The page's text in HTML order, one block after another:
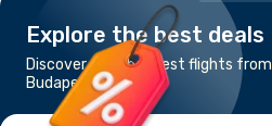
Explore the best deals
Discover the cheapest flights from
Budapest to Chios